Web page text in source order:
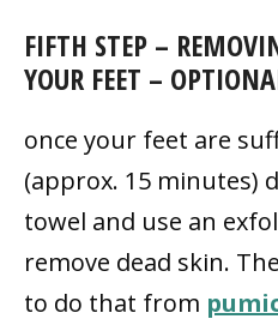
FIFTH STEP –
YOUR FEET –
once your feet are
(approx. 15 minutes)
towel and use an
remove dead skin.
to do that from